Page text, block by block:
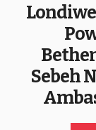
Sebeh